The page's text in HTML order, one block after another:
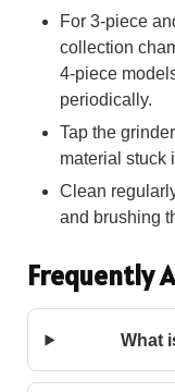
For 3-piece
collection
4-piece
periodically.
Tap the
material stuck
Clean
and brushing
Frequently
What